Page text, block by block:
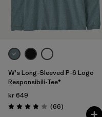
Filter by
Price
Filter by
Features
W's Long-Sleeved P-6 Logo
Responsibili-Tee®
kr 649
Rating: 3.8 / 5 (66Reviews
)